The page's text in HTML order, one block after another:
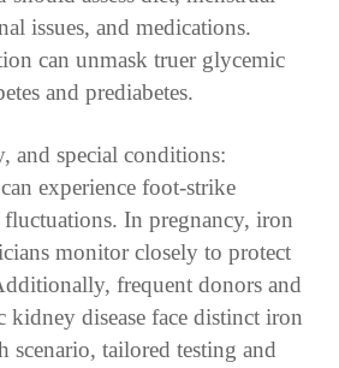
issues, and medications.
can unmask truer glycemic
and prediabetes.
and special conditions:
experience foot-strike
In pregnancy, iron
monitor closely to protect
frequent donors and
disease face distinct iron
scenario, tailored testing and